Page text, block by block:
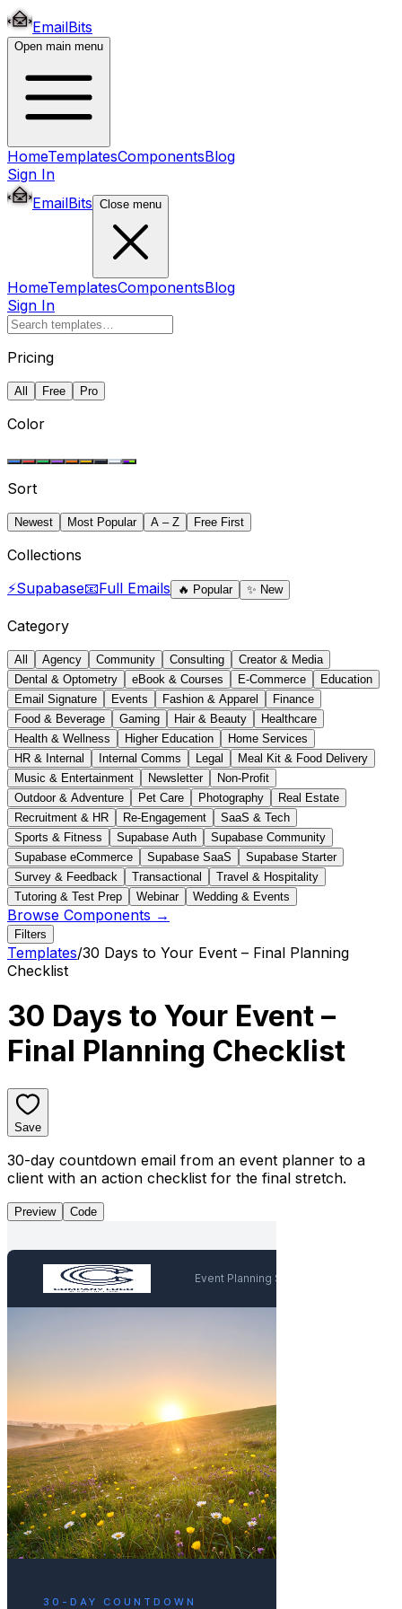
EmailBits
Open main menu
HomeTemplatesComponentsBlog
Sign In
EmailBits Close menu
HomeTemplatesComponentsBlog
Sign In
Pricing
All Free Pro
Color
Sort
Newest Most Popular A – Z Free First
Collections
⚡Supabase📧Full Emails 🔥 Popular ✨ New
Category
All Agency Community Consulting
Creator & Media
Dental & Optometry
eBook & Courses E-Commerce
Education
Email Signature
Events Fashion & Apparel
Finance
Food & Beverage
Gaming Hair & Beauty
Healthcare
Health & Wellness
Higher Education
Home Services
HR & Internal
Internal Comms Legal
Meal Kit & Food Delivery
Music & Entertainment
Newsletter
Non-Profit
Outdoor & Adventure
Pet Care Photography
Real Estate
Recruitment & HR
Re-Engagement
SaaS & Tech
Sports & Fitness
Supabase Auth
Supabase Community
Supabase eCommerce
Supabase SaaS
Supabase Starter
Survey & Feedback
Transactional
Travel & Hospitality
Tutoring & Test Prep
Webinar Wedding & Events
Browse Components →
Filters
Templates/30 Days to Your Event – Final Planning
Checklist
30 Days to Your Event –
Final Planning Checklist
Save
30-day countdown email from an event planner to a
client with an action checklist for the final stretch.
Preview Code